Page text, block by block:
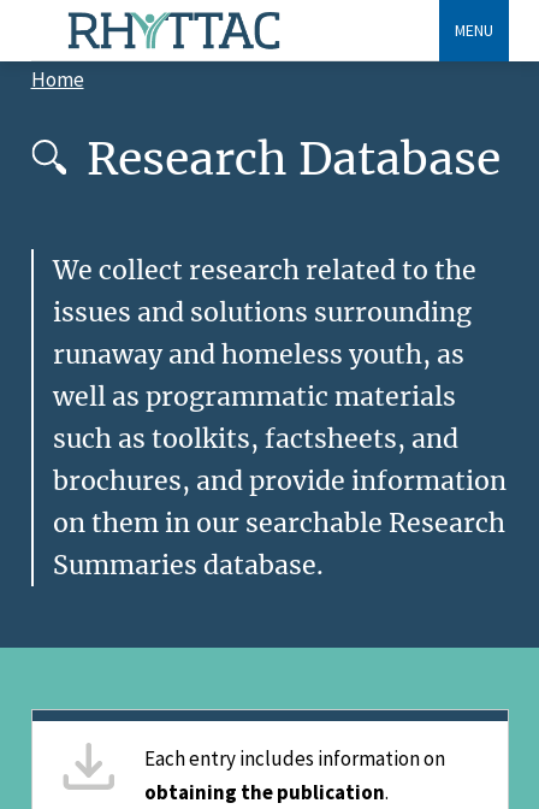
main
MENU
Home
Research Database
We collect research related to the
issues and solutions surrounding
runaway and homeless youth, as
well as programmatic materials
such as toolkits, factsheets, and
brochures, and provide information
on them in our searchable Research
Summaries database.
Each entry includes information on
obtaining the publication.